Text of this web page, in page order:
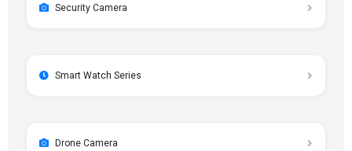
Security Camera
Smart Watch Series
Drone Camera